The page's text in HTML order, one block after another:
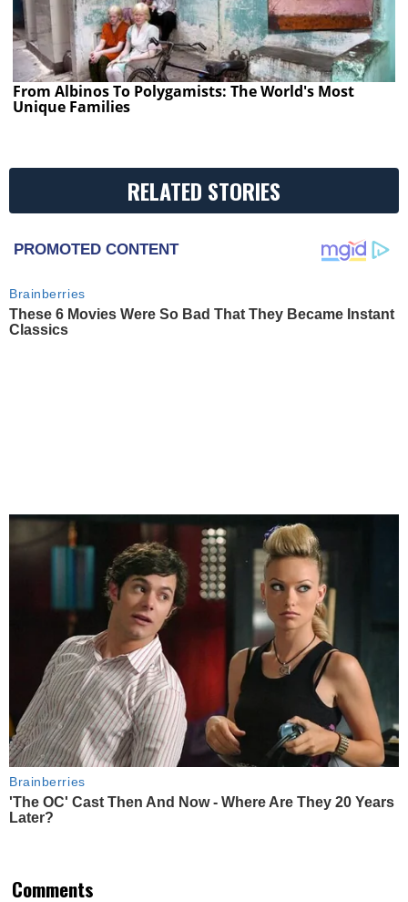
From Albinos To Polygamists: The World's Most
Unique Families
RELATED STORIES
PROMOTED CONTENT
Brainberries
These 6 Movies Were So Bad That They Became Instant
Classics
Brainberries
'The OC' Cast Then And Now - Where Are They 20 Years
Later?
Comments